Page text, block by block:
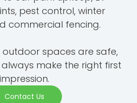
pest control, winter
commercial fencing.
outdoor spaces are safe,
make the right first
impression.
Contact Us